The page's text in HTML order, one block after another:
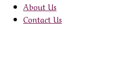
About Us
Contact Us